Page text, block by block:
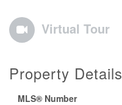
Virtual Tour
Property Details
MLS® Number